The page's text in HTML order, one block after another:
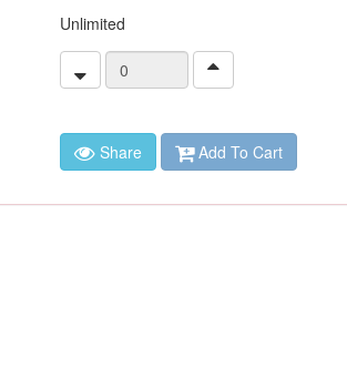
Unlimited
Share Add To Cart